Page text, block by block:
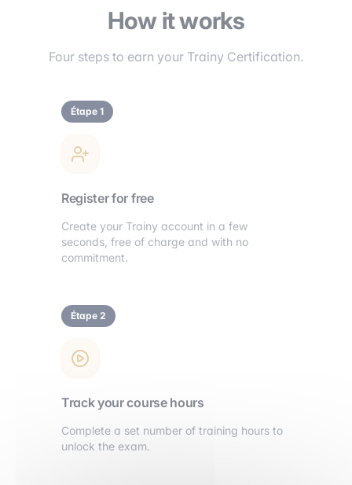
How it works
Four steps to earn your Trainy Certification.
Étape 1
Register for free
Create your Trainy account in a few
seconds, free of charge and with no
commitment.
Étape 2
Track your course hours
Complete a set number of training hours to
unlock the exam.